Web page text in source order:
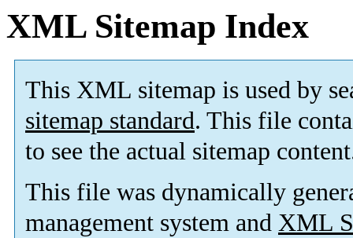
XML Sitemap Index
This XML sitemap is used by
sitemap standard. This file
to see the actual sitemap
This file was dynamically
management system and XML